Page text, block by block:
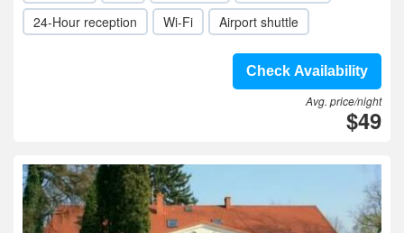
24-Hour reception
Wi-Fi Airport shuttle
Check Availability
Avg. price/night
$49